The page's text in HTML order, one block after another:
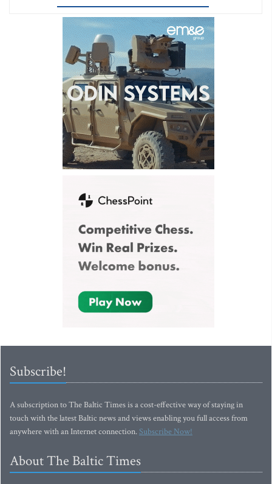
Subscribe!
A subscription to The Baltic Times is a cost-effective way of staying in
touch with the latest Baltic news and views enabling you full access from
anywhere with an Internet connection.Subscribe Now!
About The Baltic Times